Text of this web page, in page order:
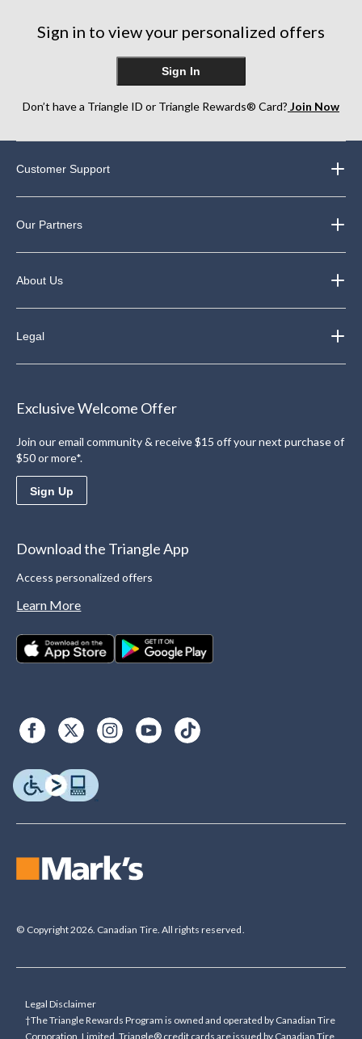
Sign in to view your personalized offers
Sign In
Don’t have a Triangle ID or Triangle Rewards® Card? Join Now
Customer Support
Our Partners
About Us
Legal
Exclusive Welcome Offer
Join our email community & receive $15 off your next purchase of
$50 or more*.
Sign Up
Download the Triangle App
Access personalized offers
Learn More
© Copyright 2026. Canadian Tire. All rights reserved.
Legal Disclaimer
†The Triangle Rewards Program is owned and operated by Canadian Tire
Corporation, Limited. Triangle® credit cards are issued by Canadian Tire